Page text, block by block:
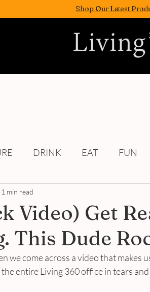
Shop Our Latest
DRINK EAT FUN
Culture
Video) Get
This Dude
1 min read
we come across a video that makes
entire Living 360 office in tears